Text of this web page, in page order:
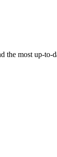
the most up-to-